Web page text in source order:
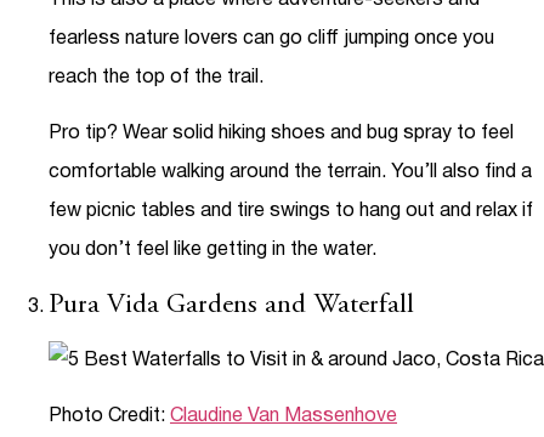
fearless nature lovers can go cliff jumping once you
reach the top of the trail.
Pro tip? Wear solid hiking shoes and bug spray to feel
comfortable walking around the terrain. You’ll also find a
few picnic tables and tire swings to hang out and relax if
you don’t feel like getting in the water.
Pura Vida Gardens and Waterfall
Photo Credit: Claudine Van Massenhove